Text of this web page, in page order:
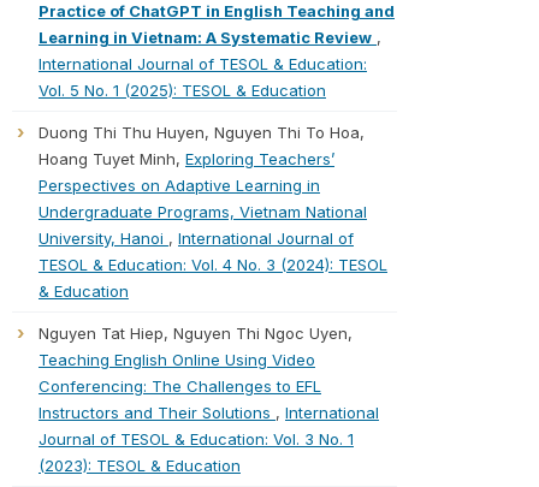
Practice of ChatGPT in English Teaching and
Learning in Vietnam: A Systematic Review ,
International Journal of TESOL & Education:
Vol. 5 No. 1 (2025): TESOL & Education
Duong Thi Thu Huyen, Nguyen Thi To Hoa,
Hoang Tuyet Minh, Exploring Teachers’
Perspectives on Adaptive Learning in
Undergraduate Programs, Vietnam National
University, Hanoi , International Journal of
TESOL & Education: Vol. 4 No. 3 (2024): TESOL
& Education
Nguyen Tat Hiep, Nguyen Thi Ngoc Uyen,
Teaching English Online Using Video
Conferencing: The Challenges to EFL
Instructors and Their Solutions , International
Journal of TESOL & Education: Vol. 3 No. 1
(2023): TESOL & Education